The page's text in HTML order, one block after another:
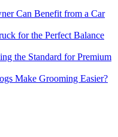
Can Benefit from a Car
for the Perfect Balance
the Standard for Premium
Make Grooming Easier?